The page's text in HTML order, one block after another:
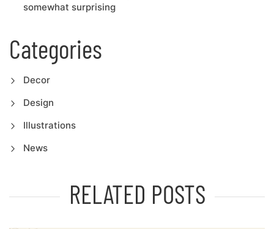
somewhat surprising
Categories
Decor
Design
Illustrations
News
RELATED POSTS